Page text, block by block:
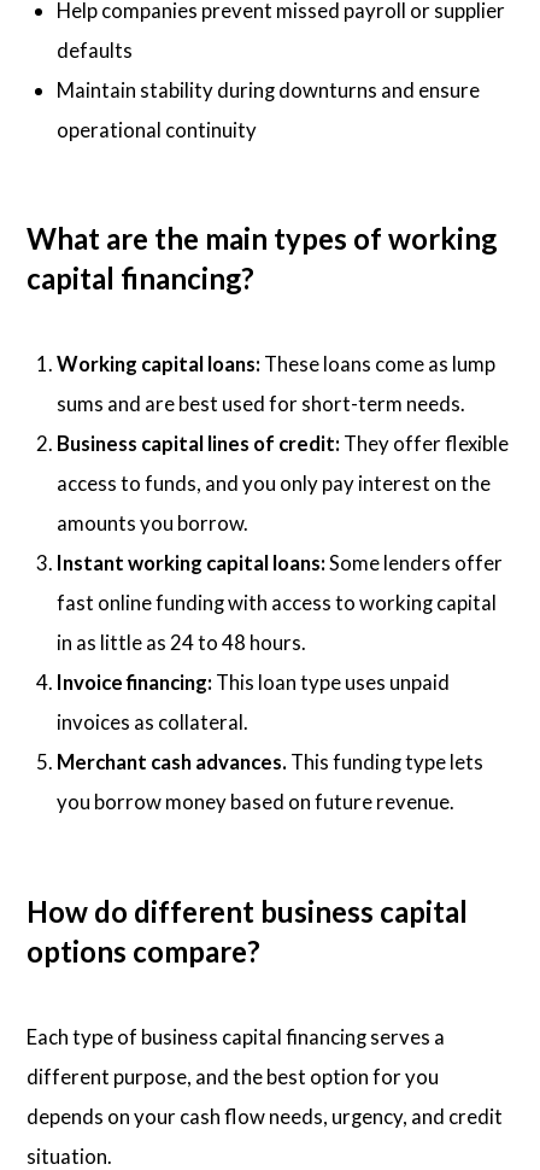
Help companies prevent missed payroll or supplier
defaults
Maintain stability during downturns and ensure
operational continuity
What are the main types of working
capital financing?
Working capital loans: These loans come as lump
sums and are best used for short-term needs.
Business capital lines of credit: They offer flexible
access to funds, and you only pay interest on the
amounts you borrow.
Instant working capital loans:Some lenders offer
fast online funding with access to working capital
in as little as 24 to 48 hours.
Invoice financing: This loan type uses unpaid
invoices as collateral.
Merchant cash advances. This funding type lets
you borrow money based on future revenue.
How do different business capital
options compare?
Each type of business capital financing serves a
different purpose, and the best option for you
depends on your cash flow needs, urgency, and credit
situation.